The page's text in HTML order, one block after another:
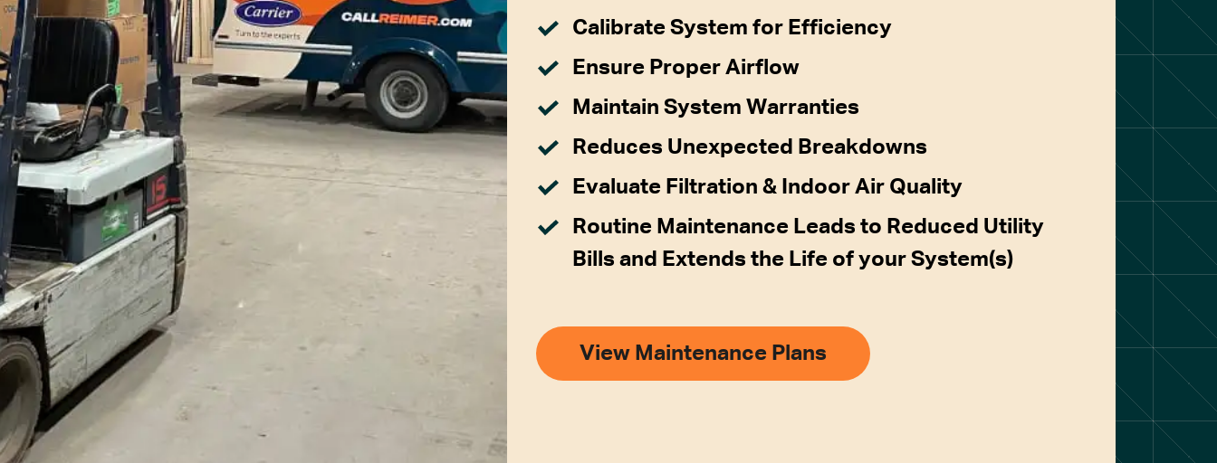
Calibrate System for Efficiency
Ensure Proper Airflow
Maintain System Warranties
Reduces Unexpected Breakdowns
Evaluate Filtration & Indoor Air Quality
Routine Maintenance Leads to Reduced Utility
Bills and Extends the Life of your System(s)
View Maintenance Plans